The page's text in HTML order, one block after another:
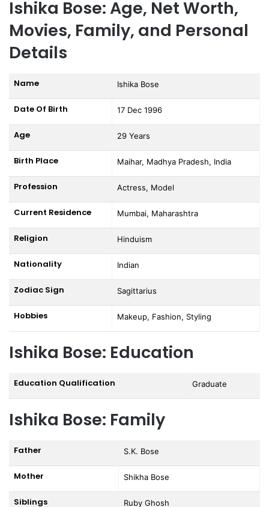
Ishika Bose: Age, Net Worth,
Movies, Family, and Personal
Details
Name Ishika Bose
Date Of Birth 17 Dec 1996
Age 29 Years
Birth Place Maihar, Madhya Pradesh, India
Profession Actress, Model
Current Residence Mumbai, Maharashtra
Religion Hinduism
Nationality Indian
Zodiac Sign Sagittarius
Hobbies Makeup, Fashion, Styling
Ishika Bose: Education
Education Qualification Graduate
Ishika Bose: Family
Father S.K. Bose
Mother Shikha Bose
Siblings Ruby Ghosh